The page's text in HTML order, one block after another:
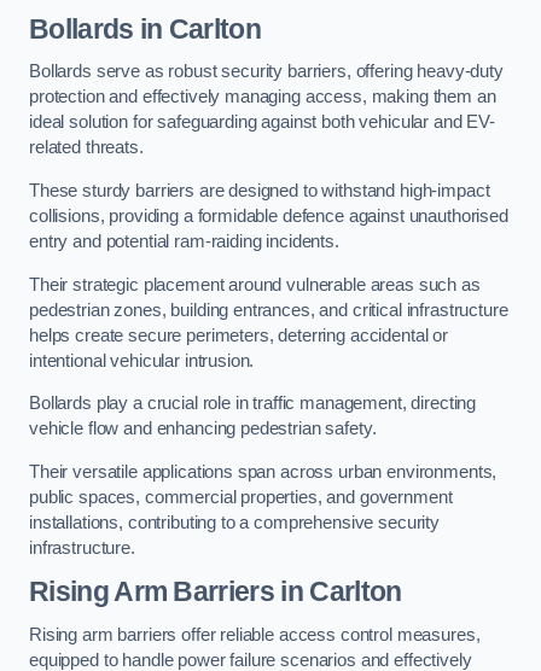
Bollards in Carlton
Bollards serve as robust security barriers, offering heavy-duty
protection and effectively managing access, making them an
ideal solution for safeguarding against both vehicular and EV-
related threats.
These sturdy barriers are designed to withstand high-impact
collisions, providing a formidable defence against unauthorised
entry and potential ram-raiding incidents.
Their strategic placement around vulnerable areas such as
pedestrian zones, building entrances, and critical infrastructure
helps create secure perimeters, deterring accidental or
intentional vehicular intrusion.
Bollards play a crucial role in traffic management, directing
vehicle flow and enhancing pedestrian safety.
Their versatile applications span across urban environments,
public spaces, commercial properties, and government
installations, contributing to a comprehensive security
infrastructure.
Rising Arm Barriers in Carlton
Rising arm barriers offer reliable access control measures,
equipped to handle power failure scenarios and effectively